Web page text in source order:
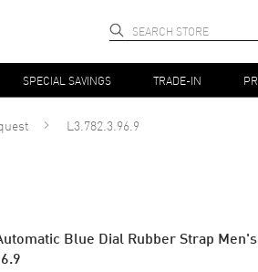
SPECIAL SAVINGS TRADE-IN
L3.782.3.96.9
Blue Dial Rubber Strap Men's